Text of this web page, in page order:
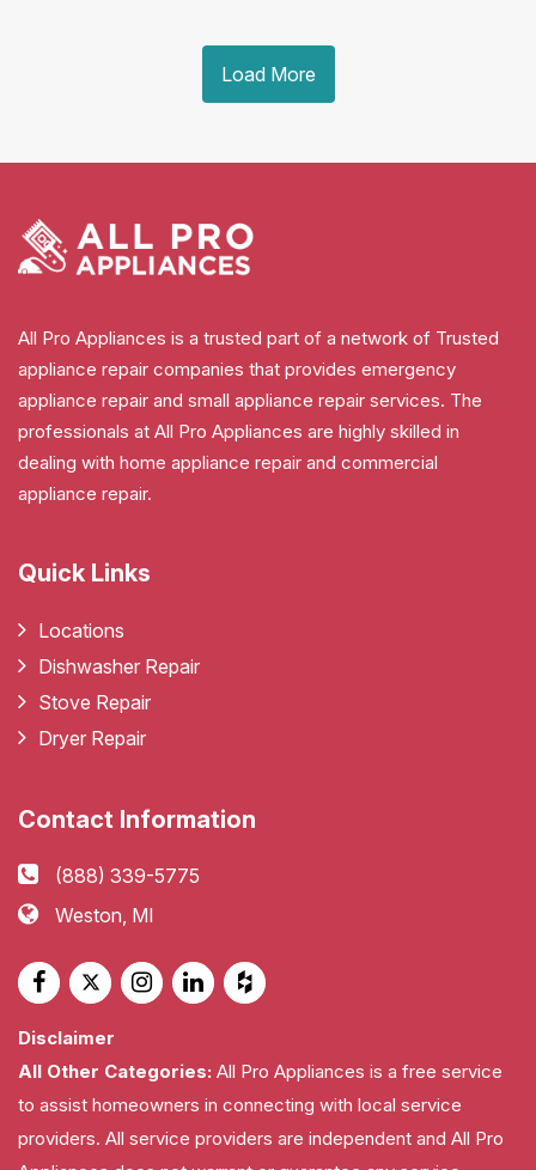
Load More
All Pro Appliances is a trusted part of a network of Trusted
appliance repair companies that provides emergency
appliance repair and small appliance repair services. The
professionals at All Pro Appliances are highly skilled in
dealing with home appliance repair and commercial
appliance repair.
Quick Links
Locations
Dishwasher Repair
Stove Repair
Dryer Repair
Contact Information
(888) 339-5775
Weston, MI
Disclaimer
All Other Categories: All Pro Appliances is a free service
to assist homeowners in connecting with local service
providers. All service providers are independent and All Pro